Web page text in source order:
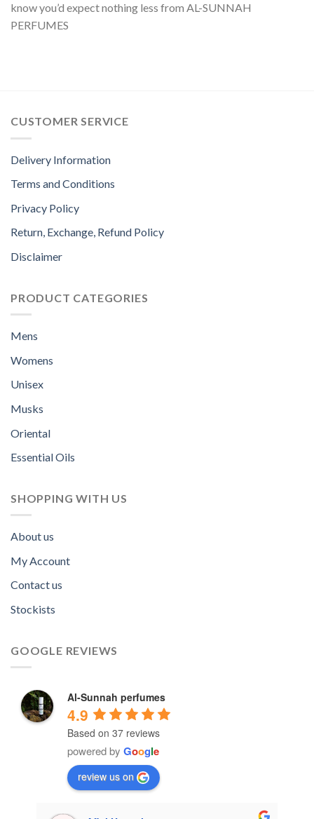
know you’d expect nothing less from AL-SUNNAH
PERFUMES
CUSTOMER SERVICE
Delivery Information
Terms and Conditions
Privacy Policy
Return, Exchange, Refund Policy
Disclaimer
PRODUCT CATEGORIES
Mens
Womens
Unisex
Musks
Oriental
Essential Oils
SHOPPING WITH US
About us
My Account
Contact us
Stockists
GOOGLE REVIEWS
Al-Sunnah perfumes
4.9
Based on 37 reviews
powered by Google
review us on